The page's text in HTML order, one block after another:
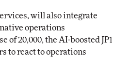
will also integrate
operations
20,000, the AI-boosted JP1
to react to operations